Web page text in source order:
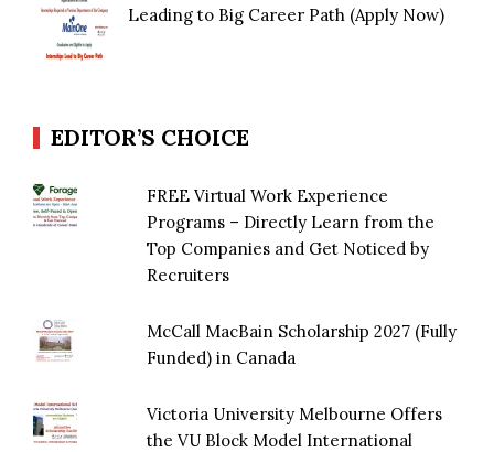
Leading to Big Career Path (Apply Now)
EDITOR’S CHOICE
FREE Virtual Work Experience
Programs – Directly Learn from the
Top Companies and Get Noticed by
Recruiters
McCall MacBain Scholarship 2027 (Fully
Funded) in Canada
Victoria University Melbourne Offers
the VU Block Model International